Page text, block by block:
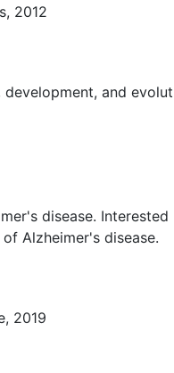
2012
development, and
disease.
Alzheimer's disease.
2019